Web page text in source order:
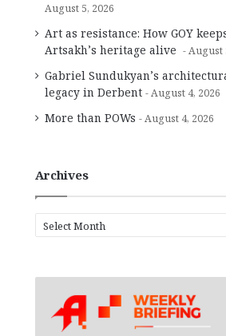
August 5, 2026
Art as resistance: How GOY
Artsakh’s heritage alive
August
Gabriel Sundukyan’s
legacy in Derbent
August 4, 2026
More than POWs August 4, 2026
Archives
r